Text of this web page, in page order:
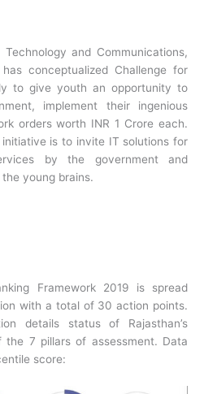
and Communications,
conceptualized Challenge for
to give youth an opportunity to
implement their ingenious
orders worth INR 1 Crore each.
is to invite IT solutions for
by the government and
young brains.
Framework 2019 is spread
with a total of 30 action points.
details status of Rajasthan’s
the 7 pillars of assessment. Data
score: